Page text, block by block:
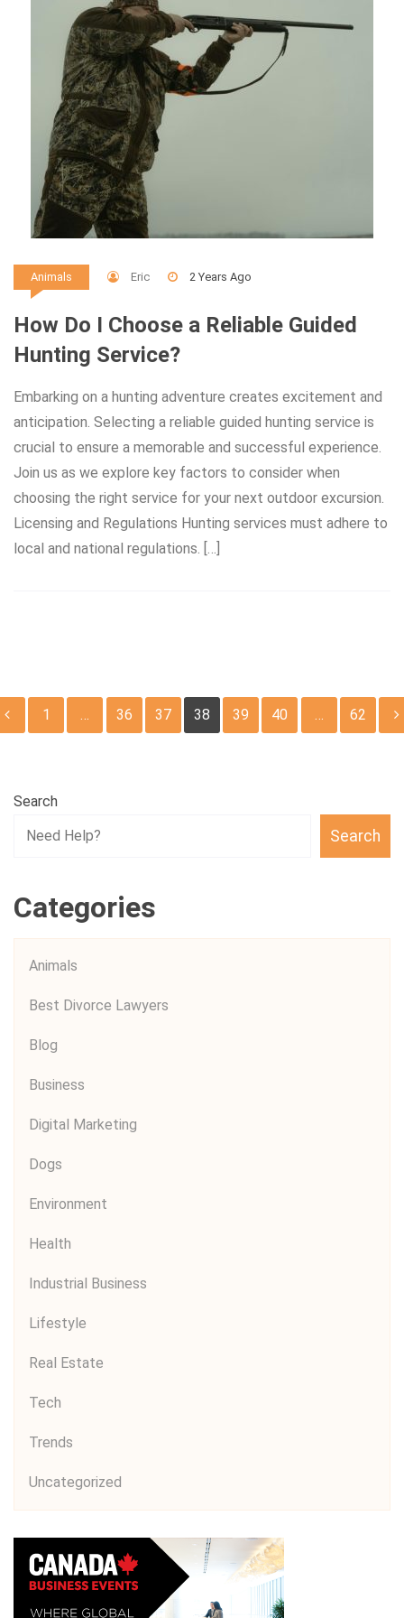
Animals Eric 2 Years Ago
How Do I Choose a Reliable Guided
Hunting Service?
Embarking on a hunting adventure creates excitement and
anticipation. Selecting a reliable guided hunting service is
crucial to ensure a memorable and successful experience.
Join us as we explore key factors to consider when
choosing the right service for your next outdoor excursion.
Licensing and Regulations Hunting services must adhere to
local and national regulations. […]
Posts
1 … 36 37 38 39 40 … 62
Search
Search
Categories
Animals
Best Divorce Lawyers
Blog
Business
Digital Marketing
Dogs
Environment
Health
Industrial Business
Lifestyle
Real Estate
Tech
Trends
Uncategorized